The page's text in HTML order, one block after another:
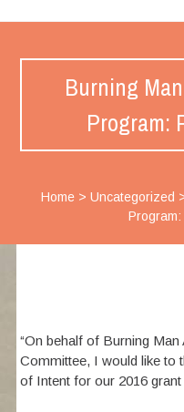
Burning
Program:
Home> Uncategorized
“On behalf of Burning
Committee, I would like to
of Intent for our 2016